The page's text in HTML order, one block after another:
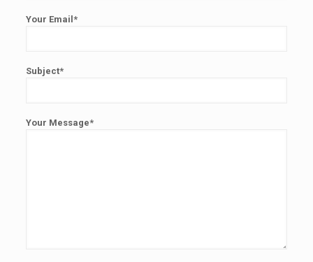
Your Email*
Subject*
Your Message*